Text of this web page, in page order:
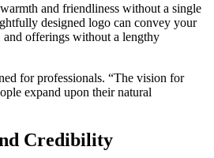
and friendliness without a single
designed logo can convey your
and offerings without a lengthy
for professionals. “The vision for
expand upon their natural
Credibility